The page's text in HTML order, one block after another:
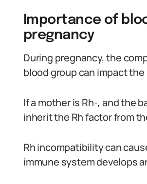
Importance of
pregnancy
During pregnancy, the
blood group can impact
If a mother is Rh-, and the
inherit the Rh factor from
Rh incompatibility can
immune system develops